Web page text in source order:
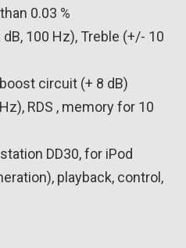
0.03 %
100 Hz), Treble (+/- 10
circuit (+ 8 dB)
RDS , memory for 10
DD30, for iPod
playback, control,